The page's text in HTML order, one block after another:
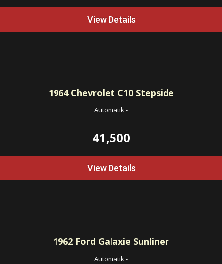
View Details
1964Chevrolet C10 Stepside
Automatik-
41,500
View Details
1962 Ford Galaxie Sunliner
Automatik-